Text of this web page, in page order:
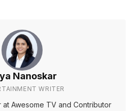
Nanoskar
WRITER
at Awesome TV and Contributor